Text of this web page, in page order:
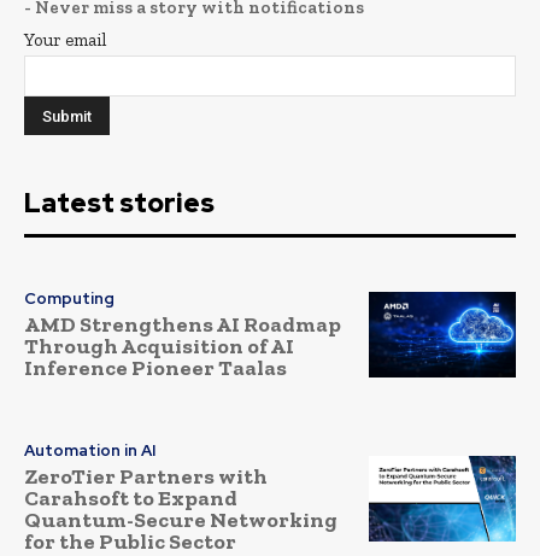
- Never miss a story with notifications
Your email
Latest stories
Computing
AMD Strengthens AI Roadmap
Through Acquisition of AI
Inference Pioneer Taalas
Automation in AI
ZeroTier Partners with
Carahsoft to Expand
Quantum-Secure Networking
for the Public Sector